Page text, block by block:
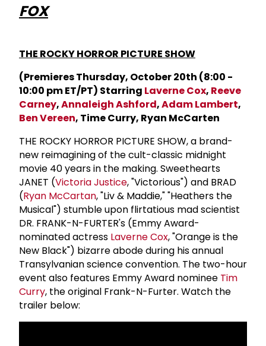
FOX
THE ROCKY HORROR PICTURE SHOW
(Premieres Thursday, October 20th (8:00 -
10:00 pm ET/PT) Starring Laverne Cox, Reeve
Carney,Annaleigh Ashford,Adam Lambert,
Ben Vereen, Time Curry, Ryan McCarten
THE ROCKY HORROR PICTURE SHOW, a brand-
new reimagining of the cult-classic midnight
movie 40 years in the making. Sweethearts
JANET (Victoria Justice, "Victorious") and BRAD
(Ryan McCartan, "Liv & Maddie," "Heathers the
Musical") stumble upon flirtatious mad scientist
DR. FRANK-N-FURTER's (Emmy Award-
nominated actress Laverne Cox, "Orange is the
New Black") bizarre abode during his annual
Transylvanian science convention. The two-hour
event also features Emmy Award nominee Tim
Curry, the original Frank-N-Furter. Watch the
trailer below: